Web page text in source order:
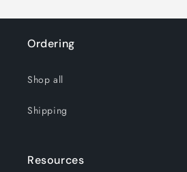
Ordering
Shop all
Shipping
Resources